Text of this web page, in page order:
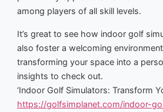
among players of all skill levels.
It’s great to see how indoor golf
also foster a welcoming
transforming your space into a
insights to check out.
‘Indoor Golf Simulators: Transform
https://golfsimplanet.com/indoor-